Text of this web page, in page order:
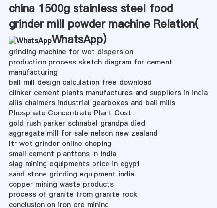
china 1500g stainless steel food
grinder mill powder machine Relation(
WhatsApp)
grinding machine for wet dispersion
production process sketch diagram for cement
manufacturing
ball mill design calculation free download
clinker cement plants manufactures and suppliers in india
allis chalmers industrial gearboxes and ball mills
Phosphate Concentrate Plant Cost
gold rush parker schnabel grandpa died
aggregate mill for sale nelson new zealand
ltr wet grinder online shoping
small cement planttons in india
slag mining equipments price in egypt
sand stone grinding equipment india
copper mining waste products
process of granite from granite rock
conclusion on iron ore mining